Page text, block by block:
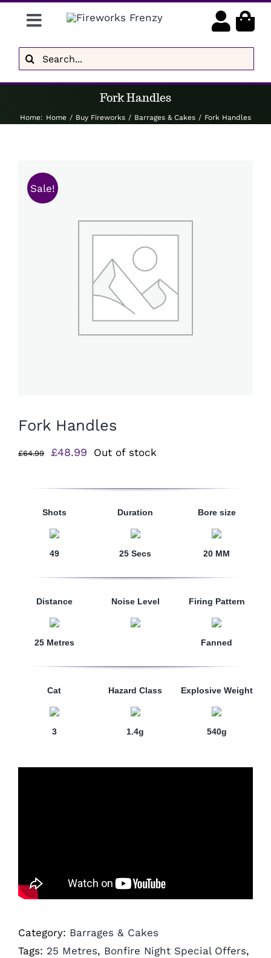
content
Toggle
Navigation
Gender Reveal
Display Fireworks
Low Noise
Brands
Search
for:
Fork Handles
Home: Home / Buy Fireworks / Barrages & Cakes / Fork Handles
Sale!
Fork Handles
£64.99
Original
was:
£48.99 Current
is:
Out of stock
Shots
49
Duration
25 Secs
Bore size
20 MM
Distance
25 Metres
Noise Level Firing Pattern
Fanned
Cat
3
Hazard Class
1.4g
Explosive Weight
540g
Category: Barrages & Cakes
Tags: 25 Metres, Bonfire Night Special Offers,